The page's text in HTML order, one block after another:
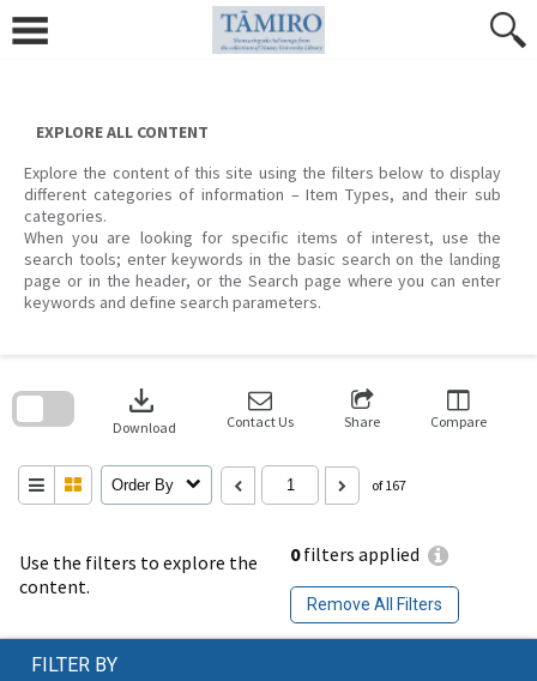
content
EXPLORE ALL CONTENT
Explore the content of this site using the filters below to display
different categories of information – Item Types, and their sub
categories.
When you are looking for specific items of interest, use the
search tools; enter keywords in the basic search on the landing
page or in the header, or the Search page where you can enter
keywords and define search parameters.
Use the filters to explore the
content.
0filters applied
Remove All Filters
download
Download Contact Us Share Compare
Order By of 167
search
FILTER BY